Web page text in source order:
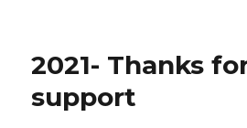
2021- Thanks
support